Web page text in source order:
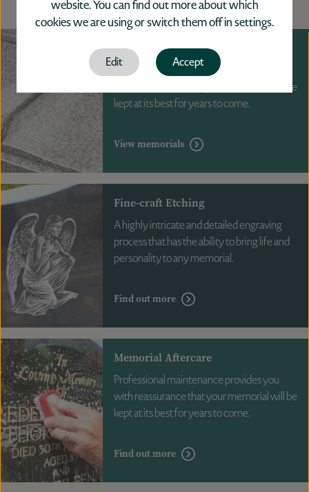
Memorials
Professional maintenance provides you
with reassurance that your memorial will be
kept at its best for years to come.
View memorials
Fine-craft Etching
A highly intricate and detailed engraving
process that has the ability to bring life and
personality to any memorial.
Find out more
Memorial Aftercare
Professional maintenance provides you
with reassurance that your memorial will be
kept at its best for years to come.
Find out more
website. You can find out more about which
cookies we are using or switch them off insettings.
Edit Accept